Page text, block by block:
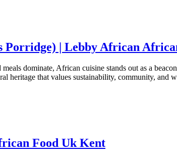
Porridge) | Lebby African
dominate, African cuisine stands out as a
heritage that values sustainability, community, and
Food Uk Kent